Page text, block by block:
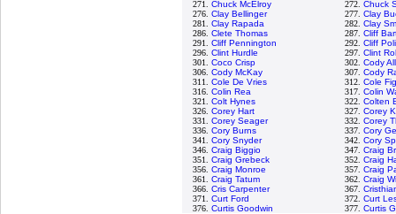
271. Chuck McElroy 272. Chuck
276. Clay Bellinger 277. Clay
281. Clay Rapada 282. Clay
286. Clete Thomas 287. Cliff
291. Cliff Pennington 292. Cliff
296. Clint Hurdle 297. Clint
301. Coco Crisp 302. Cody
306. Cody McKay 307. Cody
311. Cole De Vries 312. Cole
316. Colin Rea 317. Colin
321. Colt Hynes 322. Colten
326. Corey Hart 327. Corey
331. Corey Seager 332. Corey
336. Cory Burns 337. Cory
341. Cory Snyder 342. Cory
346. Craig Biggio 347. Craig
351. Craig Grebeck 352. Craig
356. Craig Monroe 357. Craig
361. Craig Tatum 362. Craig
366. Cris Carpenter 367.
371. Curt Ford 372. Curt
376. Curtis Goodwin 377. Curtis